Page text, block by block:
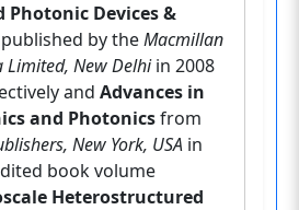
Photonic Devices &
by theMacmillan
Limited, New Delhiin 2008
and Advances in
and Photonicsfrom
New York, USA in
book volume
Heterostructured